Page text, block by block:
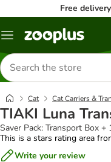
Free
Menu
Search
for
products
Cat Cat Carriers &
TIAKI Luna
Saver Pack: Transport Box
This is a stars rating area
Write your review